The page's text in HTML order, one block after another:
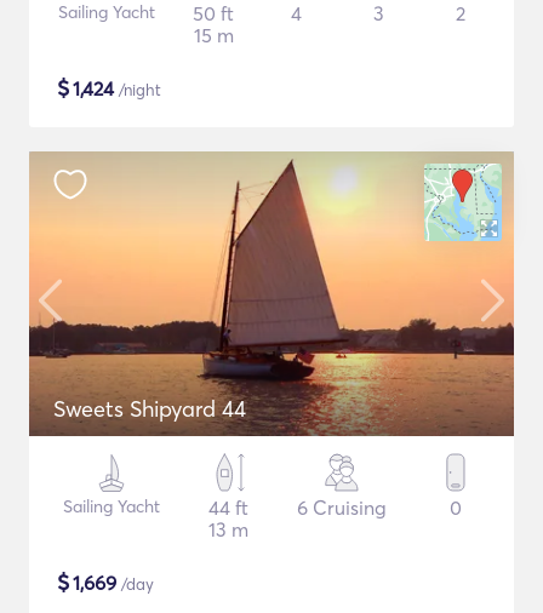
Sailing Yacht
50 ft
15 m
4 3 2
$1,424/night
Sweets Shipyard 44
Sailing Yacht
44 ft
13 m
6 Cruising 0
$1,669 /day